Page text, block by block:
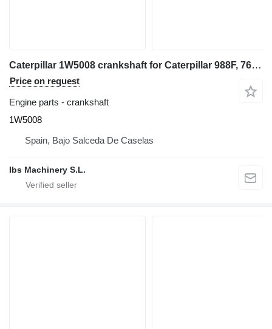
Caterpillar 1W5008 crankshaft for Caterpillar 988F, 769D wheel loader
Price on request
Engine parts - crankshaft
1W5008
Spain, Bajo Salceda De Caselas
Ibs Machinery S.L.